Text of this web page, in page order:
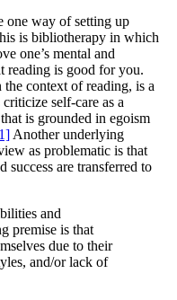
one way of setting up
is bibliotherapy in which
one’s mental and
reading is good for you.
context of reading, is a
self-care as a
is grounded in egoism
Another underlying
as problematic is that
success are transferred to
and
premise is that
due to their
and/or lack of